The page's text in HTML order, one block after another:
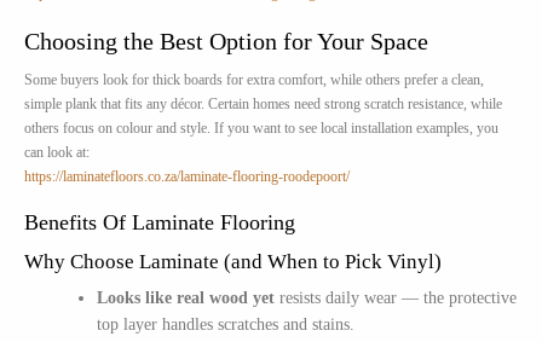
Choosing the Best Option for Your Space
Some buyers look for thick boards for extra comfort, while others prefer a clean,
simple plank that fits any décor. Certain homes need strong scratch resistance, while
others focus on colour and style. If you want to see local installation examples, you
can look at:
https://laminatefloors.co.za/laminate-flooring-roodepoort/
Benefits Of Laminate Flooring
Why Choose Laminate (and When to Pick Vinyl)
Looks like real wood yet resists daily wear — the protective
top layer handles scratches and stains.